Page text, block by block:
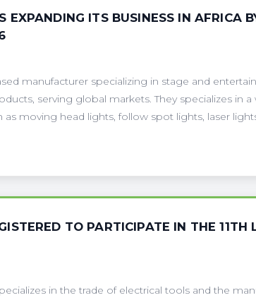
EXPANDING ITS BUSINESS IN AFRICA
manufacturer specializing in stage and
serving global markets. They specializes in
moving head lights, follow spot lights, laser
TO PARTICIPATE IN THE 11TH
in the trade of electrical tools and the